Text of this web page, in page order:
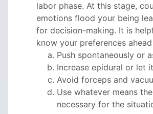
labor phase. At this stage,
emotions flood your being
for decision-making. It is
know your preferences
Push spontaneously or
Increase epidural or let
Avoid forceps and
Use whatever means
necessary for the